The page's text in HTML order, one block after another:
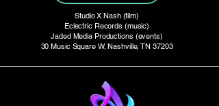
Studio X Nash (film)
Eclectric Records (music)
Jaded Media Productions (events)
30 Music Square W, Nashville, TN 37203